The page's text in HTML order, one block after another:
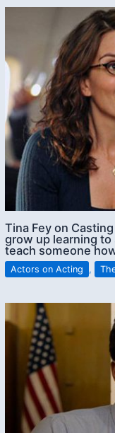
Tina Fey on Casting
grow up learning to
teach someone
Actors on Acting ,